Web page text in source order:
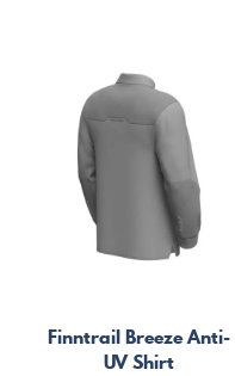
Finntrail Breeze Anti-
UV Shirt